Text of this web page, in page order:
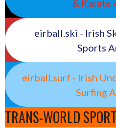
& Karate
eirball.ski - Irish
Sports
eirball.surf - Irish
Surfing
TRANS-WORLD